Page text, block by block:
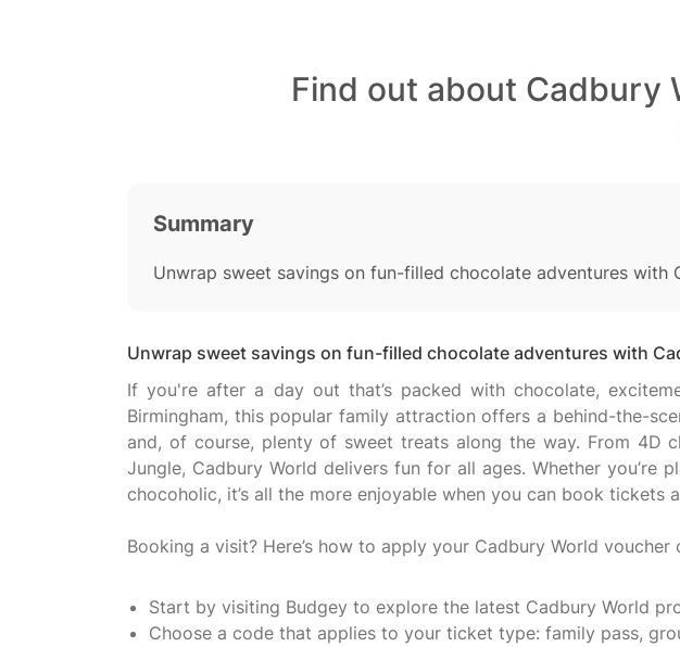
Find out about Cadbury
Summary
Unwrap sweet savings on fun-filled chocolate adventures with
Unwrap sweet savings on fun-filled chocolate adventures with
If you're after a day out that’s packed with chocolate,
Birmingham, this popular family attraction offers a behind-the-
and, of course, plenty of sweet treats along the way. From 4D
Jungle, Cadbury World delivers fun for all ages. Whether
chocoholic, it’s all the more enjoyable when you can book
Booking a visit? Here’s how to apply your Cadbury World
Start by visiting Budgey to explore the latest Cadbury World
Choose a code that applies to your ticket type: family pass,